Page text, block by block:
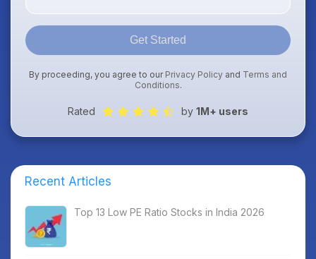
Get Started
By proceeding, you agree to our Privacy Policy and Terms and
Conditions.
Rated by 1M+ users
Recent Articles
Top 13 Low PE Ratio Stocks in India 2026